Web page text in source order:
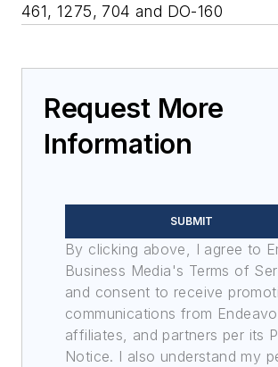
461, 1275, 704 and DO-160
Request More
Information
SUBMIT
By clicking above, I agree to
Business Media's Terms of
and consent to receive
communications from
affiliates, and partners per its
Notice. I also understand my